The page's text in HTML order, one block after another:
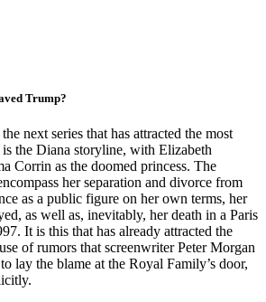
Trump?
next series that has attracted the most
the Diana storyline, with Elizabeth
Corrin as the doomed princess. The
her separation and divorce from
as a public figure on her own terms, her
as well as, inevitably, her death in a Paris
It is this that has already attracted the
of rumors that screenwriter Peter Morgan
lay the blame at the Royal Family’s door,